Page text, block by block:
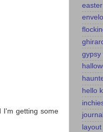
I'm getting some
easter
gypsy
hello
layout